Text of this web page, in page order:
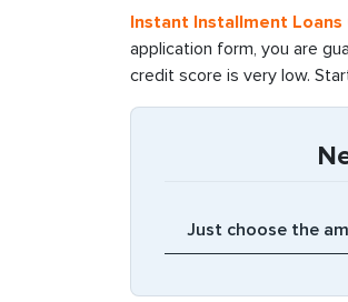
Instant Installment Loans
application form, you are
credit score is very low.